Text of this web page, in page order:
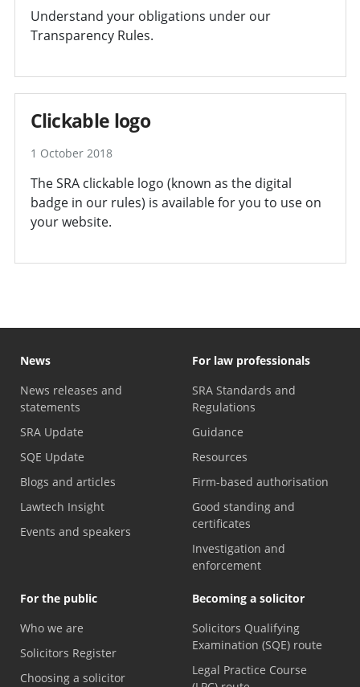
Understand your obligations under our
Transparency Rules.
Clickable logo
1 October 2018
The SRA clickable logo (known as the digital
badge in our rules) is available for you to use on
your website.
News
News releases and
statements
SRA Update
SQE Update
Blogs and articles
Lawtech Insight
Events and speakers
For law professionals
SRA Standards and
Regulations
Guidance
Resources
Firm-based authorisation
Good standing and
certificates
Investigation and
enforcement
For the public
Who we are
Solicitors Register
Choosing a solicitor
Becoming a solicitor
Solicitors Qualifying
Examination (SQE) route
Legal Practice Course